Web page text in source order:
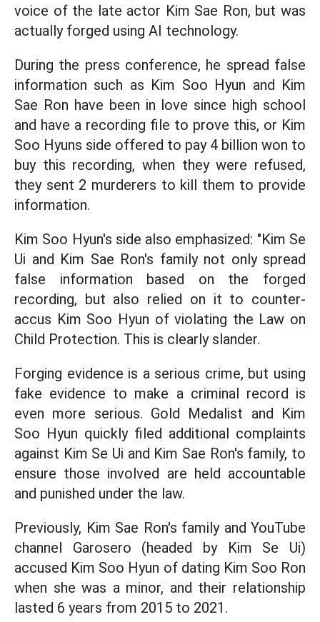
voice of the late actor Kim Sae Ron, but was
actually forged using AI technology.
During the press conference, he spread false
information such as Kim Soo Hyun and Kim
Sae Ron have been in love since high school
and have a recording file to prove this, or Kim
Soo Hyuns side offered to pay 4 billion won to
buy this recording, when they were refused,
they sent 2 murderers to kill them to provide
information.
Kim Soo Hyun's side also emphasized: "Kim Se
Ui and Kim Sae Ron's family not only spread
false information based on the forged
recording, but also relied on it to counter-
accus Kim Soo Hyun of violating the Law on
Child Protection. This is clearly slander.
Forging evidence is a serious crime, but using
fake evidence to make a criminal record is
even more serious. Gold Medalist and Kim
Soo Hyun quickly filed additional complaints
against Kim Se Ui and Kim Sae Ron's family, to
ensure those involved are held accountable
and punished under the law.
Previously, Kim Sae Ron's family and YouTube
channel Garosero (headed by Kim Se Ui)
accused Kim Soo Hyun of dating Kim Soo Ron
when she was a minor, and their relationship
lasted 6 years from 2015 to 2021.